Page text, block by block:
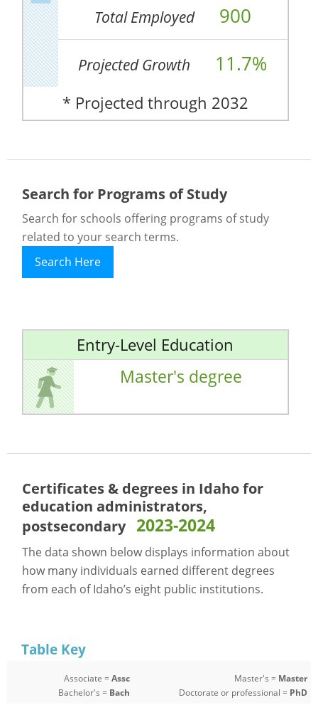
Total Employed 900
Projected Growth 11.7%
* Projected through 2032
Search for Programs of Study
Search for schools offering programs of study
related to your search terms.
Search Here
Entry-Level Education
Master's degree
Certificates & degrees in Idaho for
education administrators,
postsecondary 2023-2024
The data shown below displays information about
how many individuals earned different degrees
from each of Idaho’s eight public institutions.
Table Key
Associate =Assc
Bachelor's = Bach
Master's = Master
Doctorate or professional = PhD